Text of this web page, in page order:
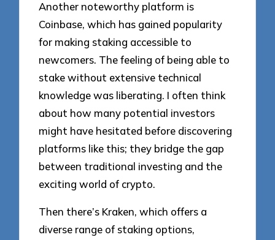
Another noteworthy platform is
Coinbase, which has gained popularity
for making staking accessible to
newcomers. The feeling of being able to
stake without extensive technical
knowledge was liberating. I often think
about how many potential investors
might have hesitated before discovering
platforms like this; they bridge the gap
between traditional investing and the
exciting world of crypto.
Then there’s Kraken, which offers a
diverse range of staking options,